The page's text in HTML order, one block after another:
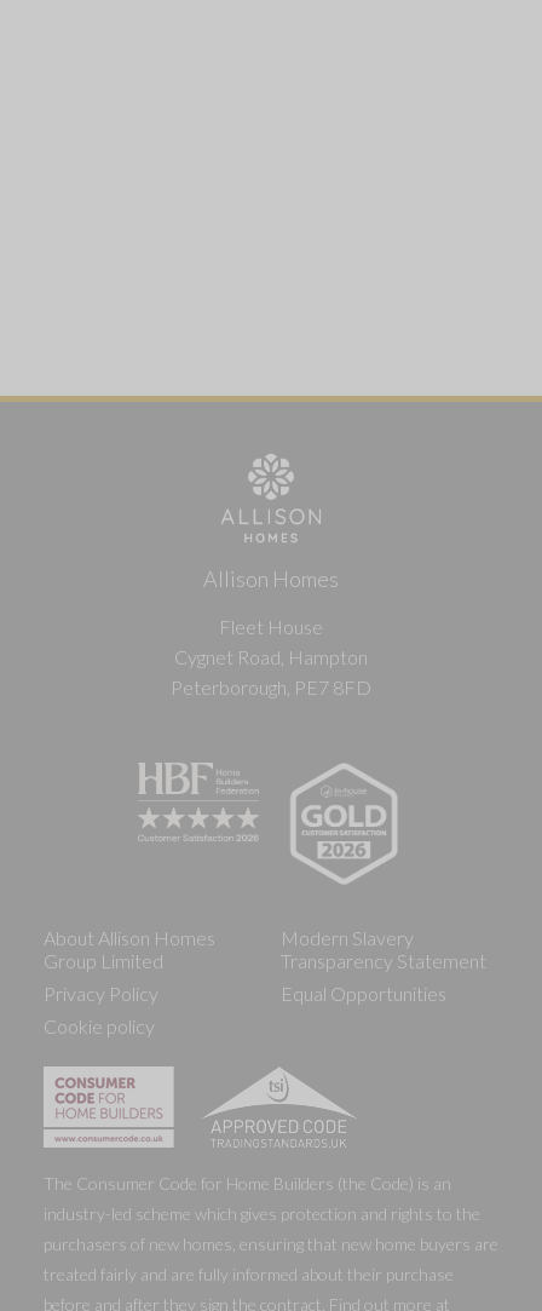
Allison Homes
Fleet House
Cygnet Road, Hampton
Peterborough, PE7 8FD
About Allison Homes
Group Limited
Privacy Policy
Cookie policy
Modern Slavery
Transparency Statement
Equal Opportunities
The Consumer Code for Home Builders (the Code) is an
industry-led scheme which gives protection and rights to the
purchasers of new homes, ensuring that new home buyers are
treated fairly and are fully informed about their purchase
before and after they sign the contract. Find out more at